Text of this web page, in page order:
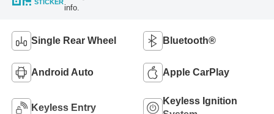
STICKER
info.
Single Rear Wheel Bluetooth®
Android Auto Apple CarPlay
Keyless Entry
Keyless Ignition